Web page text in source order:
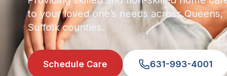
to your loved one’s needs across Queens,
Suffolk counties.
Schedule Care 631-993-4001